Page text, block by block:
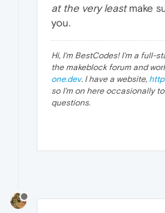
at the very leastmake
you.
Hi, I'm BestCodes! I'm a full-
the makeblock forum and
one.dev. I have a website,
so I'm on here occasionally
questions.